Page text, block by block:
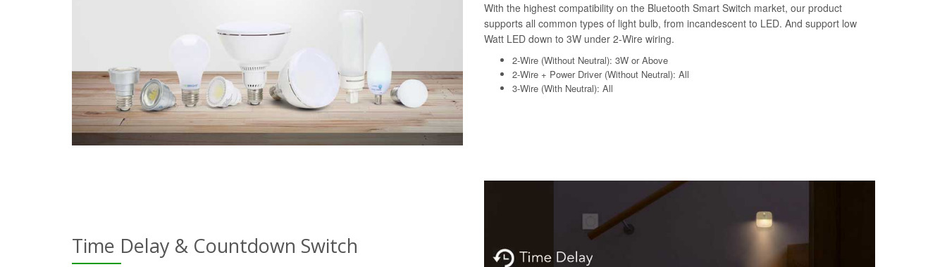
With the highest compatibility on the Bluetooth Smart Switch market, our product
supports all common types of light bulb, from incandescent to LED. And support low
Watt LED down to 3W under 2-Wire wiring.
2-Wire (Without Neutral): 3W or Above
2-Wire + Power Driver (Without Neutral): All
3-Wire (With Neutral): All
Time Delay & Countdown Switch